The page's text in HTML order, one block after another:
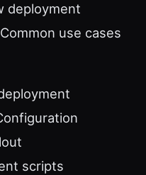
deployment
use cases
scripts